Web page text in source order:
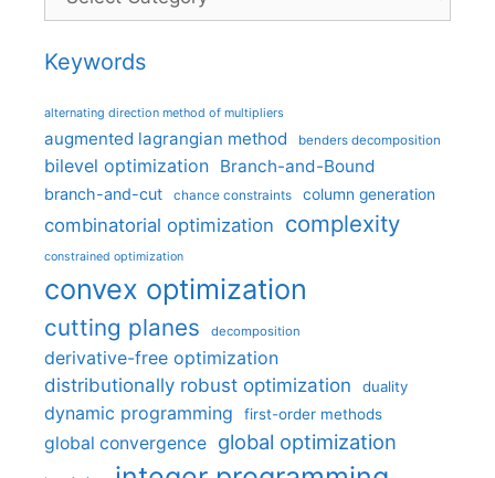
Keywords
alternating direction method of multipliers
augmented lagrangian method benders decomposition
bilevel optimization Branch-and-Bound
branch-and-cut chance constraints column generation
combinatorial optimization complexity
constrained optimization
convex optimization
cutting planes decomposition
derivative-free optimization
distributionally robust optimization
duality
dynamic programming first-order methods
global convergence global optimization